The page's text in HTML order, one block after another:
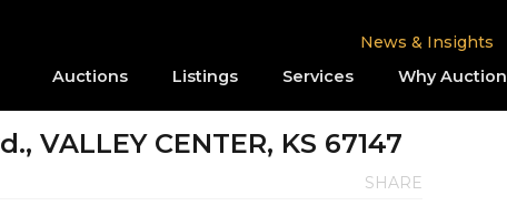
News & Insights
Auctions Listings Services Why Auction
VALLEY CENTER, KS 67147
SHARE